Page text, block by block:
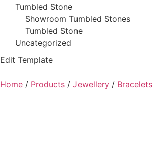
Tumbled Stone
Showroom Tumbled Stones
Tumbled Stone
Uncategorized
Edit Template
Home / Products / Jewellery / Bracelets